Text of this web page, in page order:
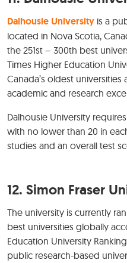
Dalhousie University is a
located in Nova Scotia,
the 251st – 300th best
Times Higher Education
Canada’s oldest
academic and research
Dalhousie University
with no lower than 20 in
studies and an overall test
12. Simon Fraser
The university is currently
best universities globally
Education University
public research-based